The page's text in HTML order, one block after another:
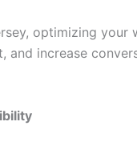
optimizing
and increase